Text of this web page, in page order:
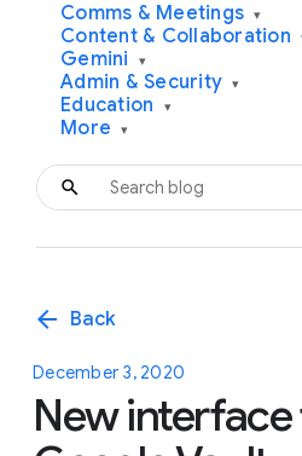
Comms & Meetings ▾
Content & Collaboration
Gemini ▾
Admin & Security ▾
Education ▾
More ▾
arrow_back Back
December 3, 2020
New